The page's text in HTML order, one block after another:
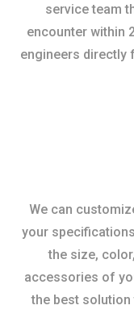
service team
encounter within
engineers directly
We can
your
the size,
accessories of
the best solution